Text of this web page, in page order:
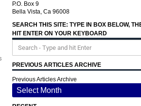
P.O. Box 9
Bella Vista, Ca 96008
SEARCH THIS SITE: TYPE IN BOX BELOW,
HIT ENTER ON YOUR KEYBOARD
PREVIOUS ARTICLES ARCHIVE
Previous Articles Archive